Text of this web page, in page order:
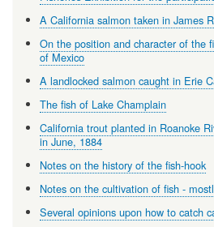
A California salmon taken in James
On the position and character of the
of Mexico
A landlocked salmon caught in Erie
The fish of Lake Champlain
California trout planted in Roanoke
in June, 1884
Notes on the history of the fish-hook
Notes on the cultivation of fish -
Several opinions upon how to catch